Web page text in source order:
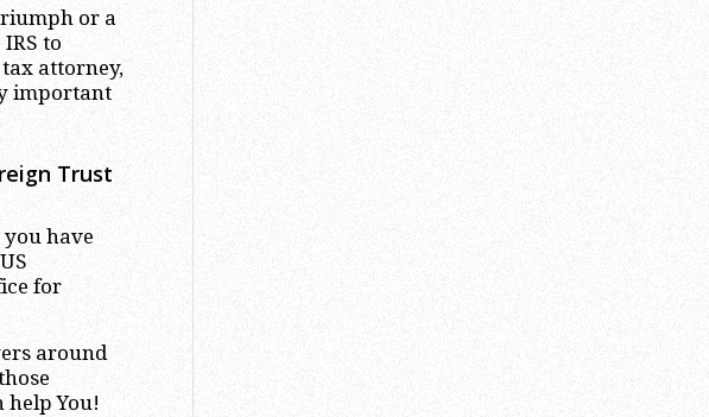
or a
to
attorney,
important
Trust
have
for
around
help You!